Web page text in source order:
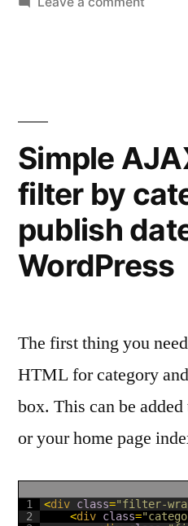
a
plugin
Simple
filter by
publish
WordPress
The first thing you
HTML for category
box. This can be
or your home page
1
2
<div class="filter-
<div class=